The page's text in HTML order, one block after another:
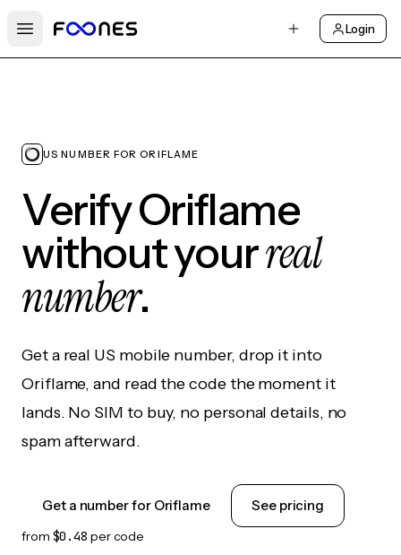
Open main menu
Login
US NUMBER FOR ORIFLAME
Verify Oriflame
without yourreal
number.
Get a real US mobile number, drop it into
Oriflame, and read the code the moment it
lands. No SIM to buy, no personal details, no
spam afterward.
Get a number for Oriflame See pricing
from $0.48 per code